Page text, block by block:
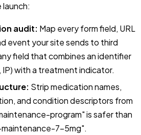
audit: Map every form field, URL
event your site sends to third
field that combines an identifier
IP) with a treatment indicator.
Strip medication names,
and condition descriptors from
program" is safer than
7-5mg".